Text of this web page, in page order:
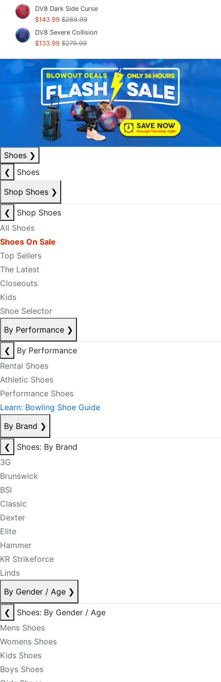
DV8 Dark Side Curse
$143.99 $269.99
DV8 Severe Collision
$133.99 $279.99
Shoes ❯
❮
Shoes
Shop Shoes ❯
❮
Shop Shoes
All Shoes
Shoes On Sale
Top Sellers
The Latest
Closeouts
Kids
Shoe Selector
By Performance ❯
❮
By Performance
Rental Shoes
Athletic Shoes
Performance Shoes
Learn: Bowling Shoe Guide
By Brand ❯
❮
Shoes: By Brand
3G
Brunswick
BSI
Classic
Dexter
Elite
Hammer
KR Strikeforce
Linds
By Gender / Age ❯
❮
Shoes: By Gender / Age
Mens Shoes
Womens Shoes
Kids Shoes
Boys Shoes